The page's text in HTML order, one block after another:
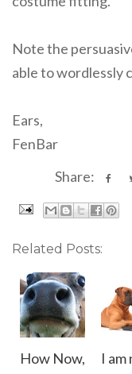
Note the
able to wordlessly
Ears,
FenBar
Share:
Related Posts:
How Now,
I am